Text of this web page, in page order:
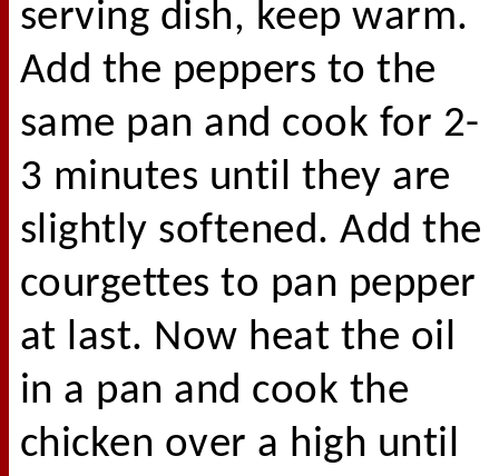
serving dish, keep warm.
Add the peppers to the
same pan and cook for 2-
3 minutes until they are
slightly softened. Add the
courgettes to pan pepper
at last. Now heat the oil
in a pan and cook the
chicken over a high until